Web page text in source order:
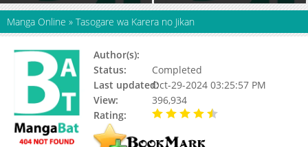
Manga Online » Tasogare wa Karera no Jikan
Author(s):
Status:
Completed
Last updated:Oct-29-2024 03:25:57 PM
View:
396,934
Rating: